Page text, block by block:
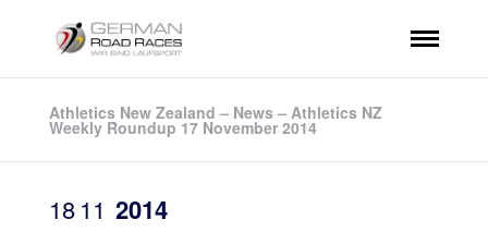
Athletics New Zealand – News – Athletics NZ
Weekly Roundup 17 November 2014
18 11 2014